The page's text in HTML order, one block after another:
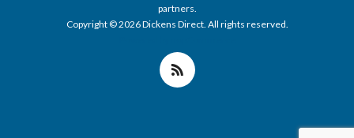
partners.
Copyright © 2026 Dickens Direct. All rights reserved.